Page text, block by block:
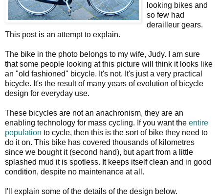
looking bikes and
so few had
derailleur gears.
This post is an attempt to explain.
The bike in the photo belongs to my wife, Judy. I am sure
that some people looking at this picture will think it looks like
an "old fashioned" bicycle. It's not. It's just a very practical
bicycle. It's the result of many years of evolution of bicycle
design for everyday use.
These bicycles are not an anachronism, they are an
enabling technology for mass cycling. If you want the entire
population to cycle, then this is the sort of bike they need to
do it on. This bike has covered thousands of kilometres
since we bought it (second hand), but apart from a little
splashed mud it is spotless. It keeps itself clean and in good
condition, despite no maintenance at all.
I'll explain some of the details of the design below.